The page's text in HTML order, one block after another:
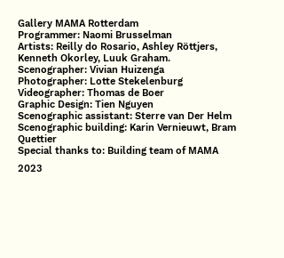
2023
Gallery MAMA Rotterdam
Programmer: Naomi Brusselman
Artists: Reilly do Rosario, Ashley Röttjers,
Kenneth Okorley, Luuk Graham.
Scenographer: Vivian Huizenga
Photographer: Lotte Stekelenburg
Videographer: Thomas de Boer
Graphic Design: Tien Nguyen
Scenographic assistant: Sterre van Der Helm
Scenographic building: Karin Vernieuwt, Bram
Quettier
Special thanks to: Building team of MAMA